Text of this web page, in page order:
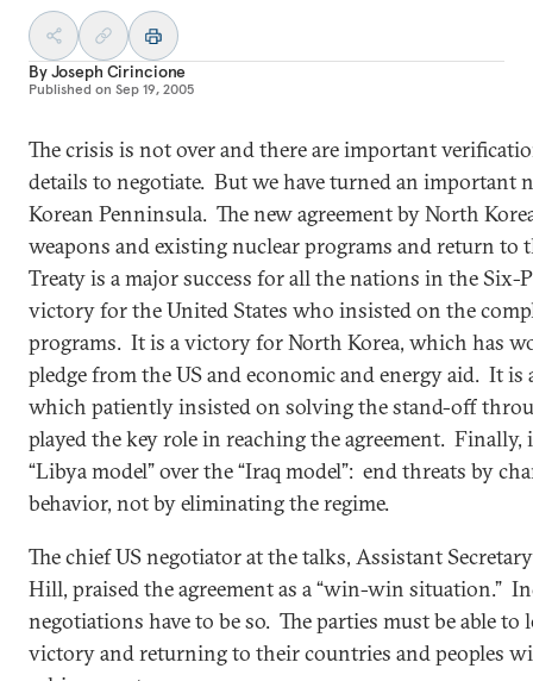
ByJoseph Cirincione
Published on Sep 19, 2005
The crisis is not over and there are important
details to negotiate. But we have turned an important
Korean Penninsula. The new agreement by North
weapons and existing nuclear programs and return to
Treaty is a major success for all the nations in the Six-
victory for the United States who insisted on the
programs. It is a victory for North Korea, which has
pledge from the US and economic and energy aid. It
which patiently insisted on solving the stand-off
played the key role in reaching the agreement.
“Libya model” over the “Iraq model”: end threats by
behavior, not by eliminating the regime.
The chief US negotiator at the talks, Assistant
Hill, praised the agreement as a “win-win situation.”
negotiations have to be so. The parties must be able to
victory and returning to their countries and peoples